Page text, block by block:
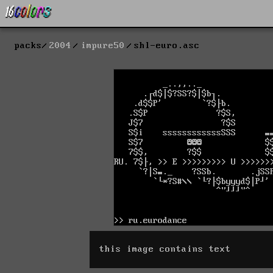
packs 2004 impure50 shl-euro.asc
this image contains text